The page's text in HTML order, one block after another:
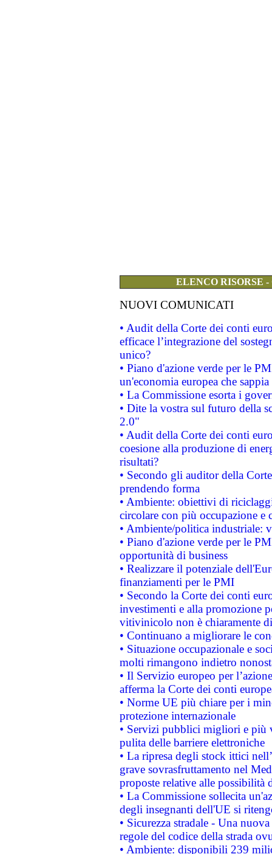
ELENCO RISORSE
NUOVI COMUNICATI
• Audit della Corte dei conti
efficace l’integrazione del
unico?
• Piano d'azione verde per le
un'economia europea che
• La Commissione esorta i
• Dite la vostra sul futuro della
2.0"
• Audit della Corte dei conti
coesione alla produzione di
risultati?
• Secondo gli auditor della
prendendo forma
• Ambiente: obiettivi di
circolare con più occupazione e
• Ambiente/politica industriale:
• Piano d'azione verde per le
opportunità di business
• Realizzare il potenziale
finanziamenti per le PMI
• Secondo la Corte dei conti
investimenti e alla promozione
vitivinicolo non è chiaramente
• Continuano a migliorare le
• Situazione occupazionale e
molti rimangono indietro
• Il Servizio europeo per
afferma la Corte dei conti
• Norme UE più chiare per i
protezione internazionale
• Servizi pubblici migliori e più
pulita delle barriere elettroniche
• La ripresa degli stock ittici
grave sovrasfruttamento nel
proposte relative alle possibilità
• La Commissione sollecita
degli insegnanti dell'UE si
• Sicurezza stradale - Una
regole del codice della strada
• Ambiente: disponibili 239